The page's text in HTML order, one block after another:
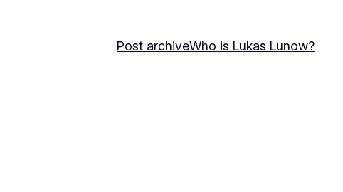
Post archiveWho is Lukas Lunow?